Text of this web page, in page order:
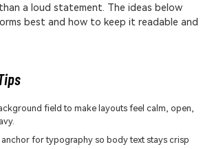
a loud statement. The ideas below
best and how to keep it readable and
field to make layouts feel calm, open,
for typography so body text stays crisp